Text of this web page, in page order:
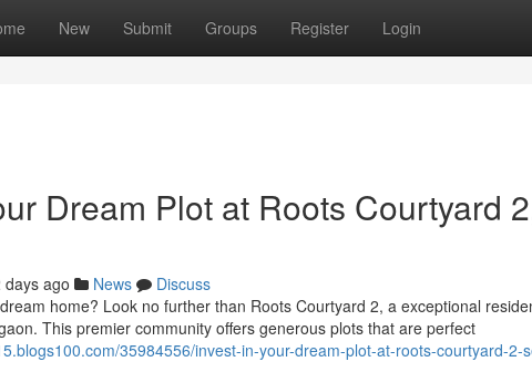
New Submit Groups Register Login
Dream Plot at Roots Courtyard
days ago News
Discuss
home? Look no further than Roots Courtyard 2, a exceptional
This premier community offers generous plots that are perfect
35984556/invest-in-your-dream-plot-at-roots-courtyard-2-